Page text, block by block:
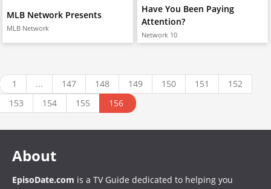
MLB Network Presents
MLB Network
Have You Been Paying
Attention?
Network 10
1 ... 147 148 149 150 151
152
153
154 155 156
About
EpisoDate.com is a TV Guide dedicated to helping you